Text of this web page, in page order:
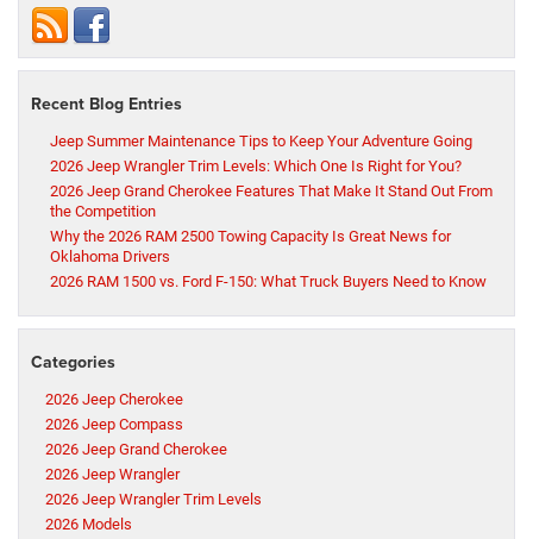
Recent Blog Entries
Jeep Summer Maintenance Tips to Keep Your Adventure Going
2026 Jeep Wrangler Trim Levels: Which One Is Right for You?
2026 Jeep Grand Cherokee Features That Make It Stand Out From
the Competition
Why the 2026 RAM 2500 Towing Capacity Is Great News for
Oklahoma Drivers
2026 RAM 1500 vs. Ford F-150: What Truck Buyers Need to Know
Categories
2026 Jeep Cherokee
2026 Jeep Compass
2026 Jeep Grand Cherokee
2026 Jeep Wrangler
2026 Jeep Wrangler Trim Levels
2026 Models